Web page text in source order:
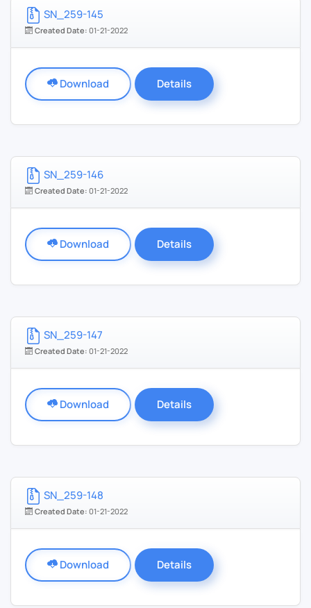
SN_259-145
Created Date: 01-21-2022
Download Details
SN_259-146
Created Date: 01-21-2022
Download Details
SN_259-147
Created Date: 01-21-2022
Download Details
SN_259-148
Created Date: 01-21-2022
Download Details